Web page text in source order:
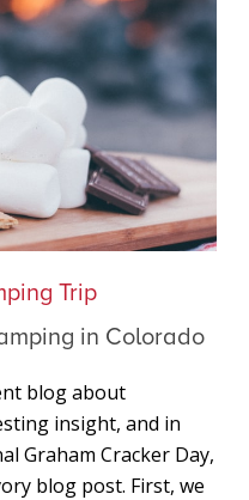
Trip
in Colorado
blog about
insight, and in
Graham Cracker Day,
blog post. First, we